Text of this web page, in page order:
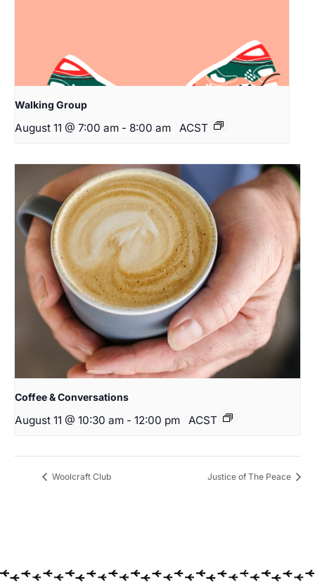
Walking Group
August 11 @ 7:00 am - 8:00 am ACST
Coffee & Conversations
August 11 @ 10:30 am - 12:00 pm ACST
Woolcraft Club Justice of The Peace